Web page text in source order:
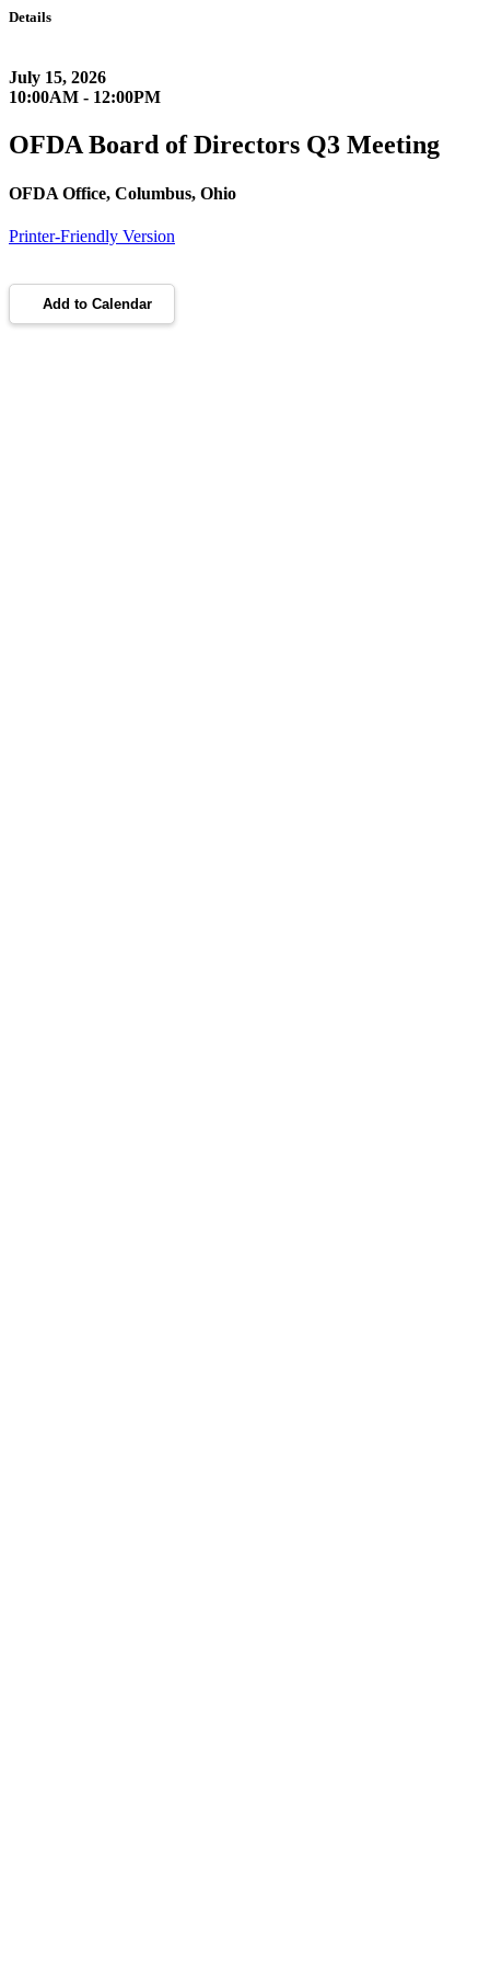
Details
July 15, 2026
10:00AM - 12:00PM
OFDA Board of Directors Q3 Meeting
OFDA Office, Columbus, Ohio
Printer-Friendly Version
Add to Calendar